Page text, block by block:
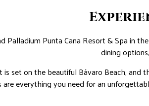
Palladium Punta Cana Resort & Spa in
dining
is set on the beautiful Bávaro Beach, and
are everything you need for an